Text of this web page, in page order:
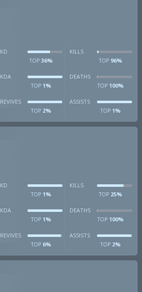
KD
TOP 36%
KILLS
TOP 96%
KDA
TOP 1%
DEATHS
TOP 100%
REVIVES
TOP 2%
ASSISTS
TOP 1%
KD
TOP 1%
KILLS
TOP 25%
KDA
TOP 1%
DEATHS
TOP 100%
REVIVES
TOP 6%
ASSISTS
TOP 2%